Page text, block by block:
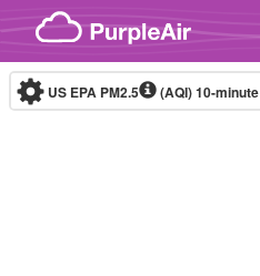
Skip to content
US EPA PM2.5 (AQI)10-minute